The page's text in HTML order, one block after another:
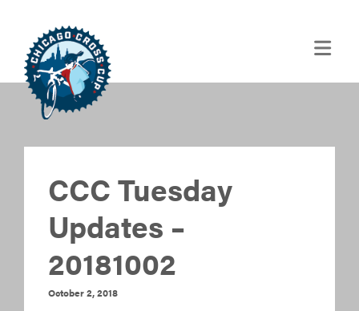
CCC Tuesday
Updates –
20181002
October 2, 2018